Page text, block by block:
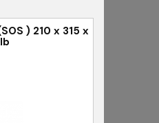
) 210 x 315 x